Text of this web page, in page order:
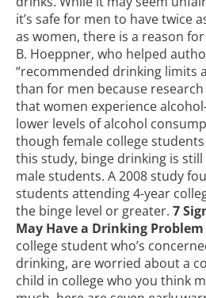
it’s safe for men to have twice
as women, there is a reason
B. Hoeppner, who helped
“recommended drinking limits
than for men because
that women experience
lower levels of alcohol
though female college
this study, binge drinking is
male students. A 2008 study
students attending 4-year
the binge level or greater. 7
May Have a Drinking Problem
college student who’s
drinking, are worried about a
child in college who you think